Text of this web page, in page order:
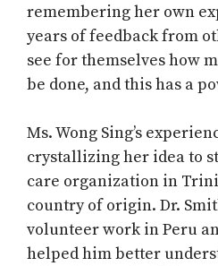
remembering her own
years of feedback from
see for themselves how
be done, and this has a
Ms. Wong Sing’s
crystallizing her idea to
care organization in
country of origin. Dr.
volunteer work in Peru
helped him better